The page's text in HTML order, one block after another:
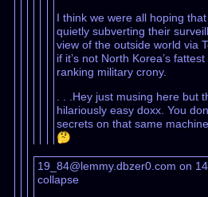
I think we were all hoping
quietly subverting their
view of the outside world via
if it’s not North Korea’s
ranking military crony.
. . .Hey just musing here but
hilariously easy doxx. You
secrets on that same
🤔
19_84@lemmy.dbzer0.com on
collapse